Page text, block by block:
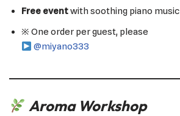
Free eventwith soothing piano music
※ One order per guest, please
@miyano333
Aroma Workshop